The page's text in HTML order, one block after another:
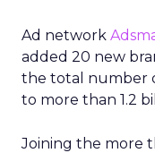
Ad network
added 20 new
the total number
to more than 1.2
Joining the more